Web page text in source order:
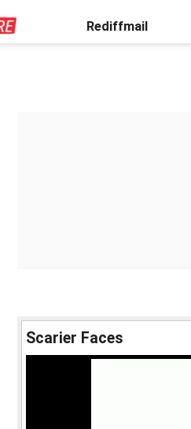
Rediffmail
Scarier Faces